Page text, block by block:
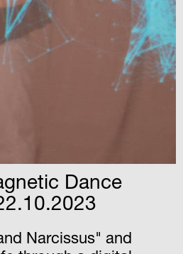
91 Magnetic Dance
Narcissus" and